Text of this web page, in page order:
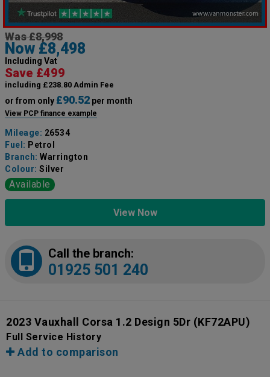
Was £8,998
Now £8,498
Including Vat
Save £499
including £238.80 Admin Fee
or from only £90.52 per month
View PCP finance example
Mileage: 26534
Fuel: Petrol
Branch: Warrington
Colour: Silver
Available
View Now
Call the branch:
01925 501 240
2023 Vauxhall Corsa 1.2 Design 5Dr (KF72APU)
Full Service History
Add to comparison